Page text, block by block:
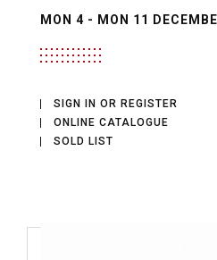
MON 4 - MON 11
SIGN IN OR REGISTER
ONLINE CATALOGUE
SOLD LIST